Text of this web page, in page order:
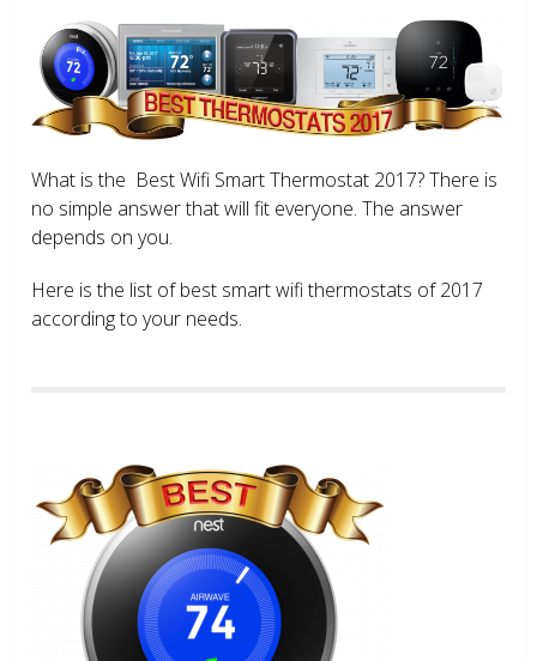
What is the Best Wifi Smart Thermostat 2017? There is
no simple answer that will fit everyone. The answer
depends on you.
Here is the list of best smart wifi thermostats of 2017
according to your needs.